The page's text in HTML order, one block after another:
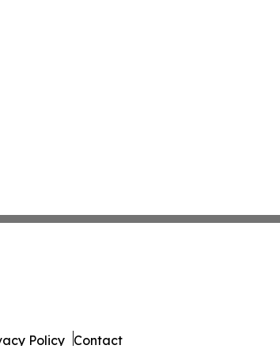
Policy Contact